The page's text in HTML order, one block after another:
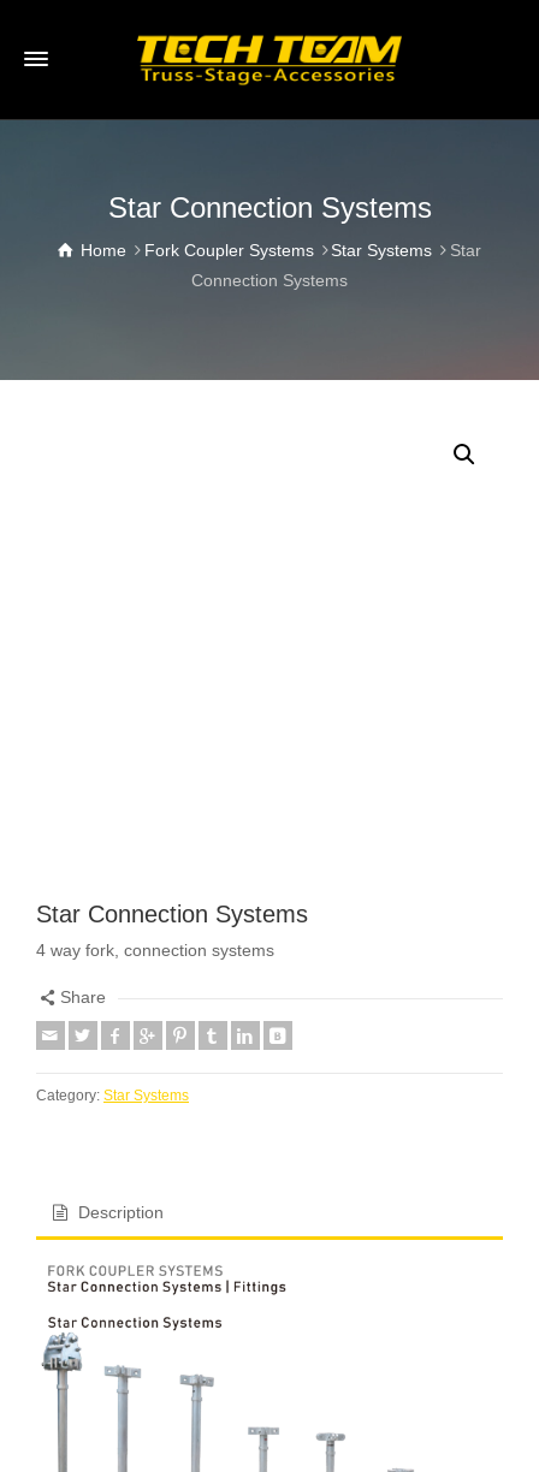
Star Connection Systems
Home Fork Coupler Systems Star Systems
Star
Connection Systems
Star Connection Systems
4 way fork, connection systems
Share
Category: Star Systems
Description